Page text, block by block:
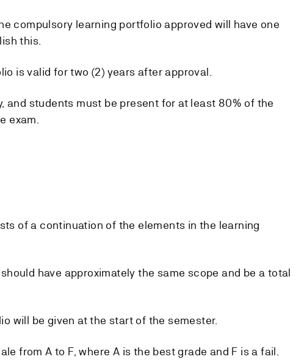
compulsory learning portfolio approved will have one
this.
is valid for two (2) years after approval.
and students must be present for at least 80% of the
exam.
of a continuation of the elements in the learning
have approximately the same scope and be a total
will be given at the start of the semester.
from A to F, where A is the best grade and F is a fail.